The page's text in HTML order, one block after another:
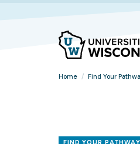
Home / Find Your